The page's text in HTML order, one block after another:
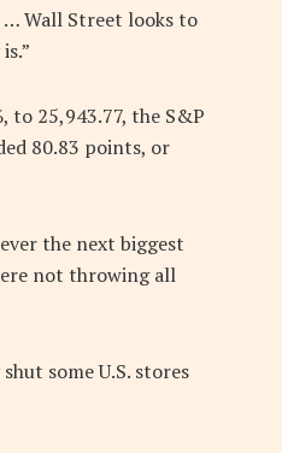
… Wall Street looks to
to 25,943.77, the S&P
80.83 points, or
the next biggest
not throwing all
some U.S. stores